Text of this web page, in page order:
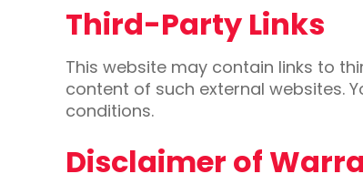
Third-Party Links
This website may contain links to
content of such external websites.
conditions.
Disclaimer of